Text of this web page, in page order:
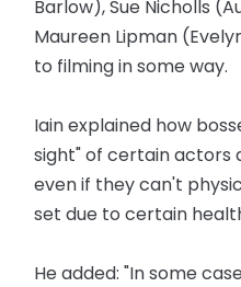
Barlow), Sue Nicholls
Maureen Lipman
to filming in some way.
Iain explained how
sight" of certain actors
even if they can't
set due to certain
He added: "In some